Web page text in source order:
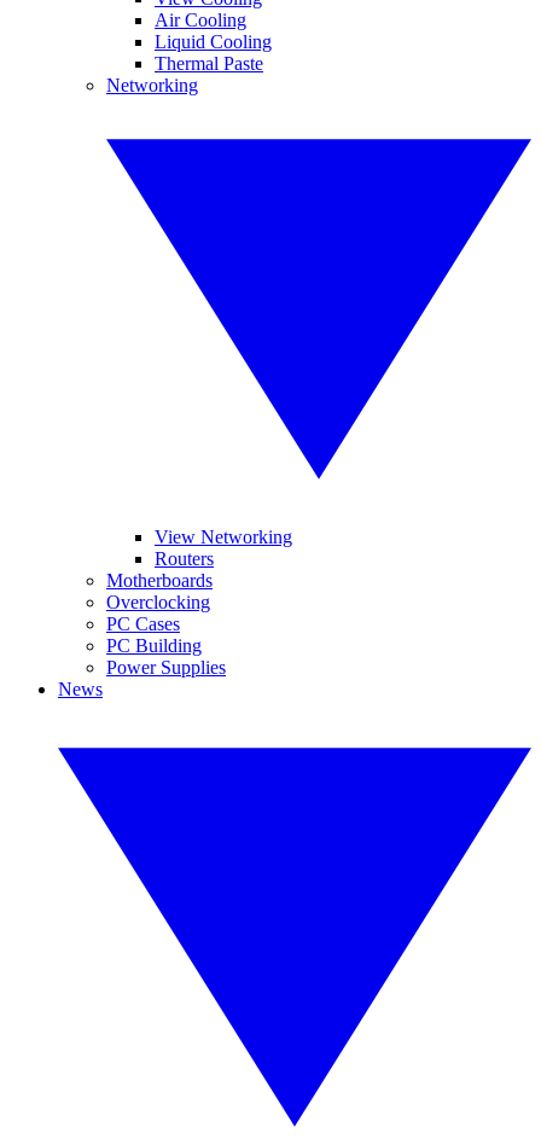
Air Cooling
Liquid Cooling
Thermal Paste
Networking
View Networking
Routers
Motherboards
Overclocking
PC Cases
PC Building
Power Supplies
News